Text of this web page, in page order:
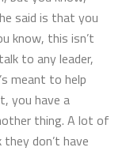
said is that you
know, this isn’t
to any leader,
meant to help
you have a
thing. A lot of
don’t have